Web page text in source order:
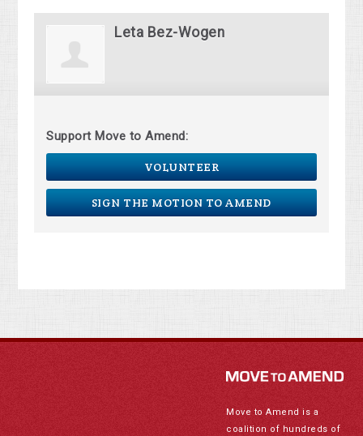
Leta Bez-Wogen
Support Move to Amend:
VOLUNTEER
SIGN THE MOTION TO AMEND
Move to Amend is a
coalition of hundreds of